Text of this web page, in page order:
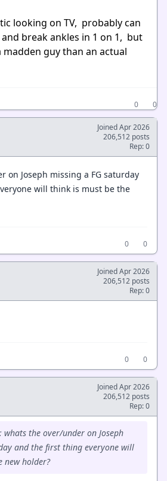
looking on TV, probably can
break ankles in 1 on 1, but
madden guy than an actual
0
0
Joined Apr 2026
206,512 posts
Rep: 0
on Joseph missing a FG saturday
will think is must be the
0
0
Joined Apr 2026
206,512 posts
Rep: 0
0
0
Joined Apr 2026
206,512 posts
Rep: 0
whats the over/under on Joseph
and the first thing everyone will
new holder?